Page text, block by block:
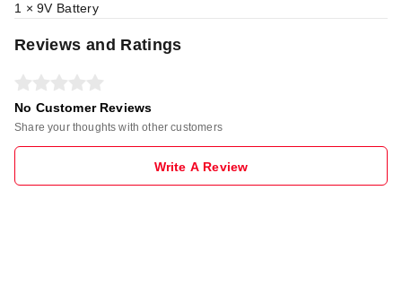
1 × 9V Battery
Reviews and Ratings
No Customer Reviews
Share your thoughts with other customers
Write A Review